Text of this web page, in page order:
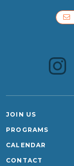
JOIN US
PROGRAMS
CALENDAR
CONTACT